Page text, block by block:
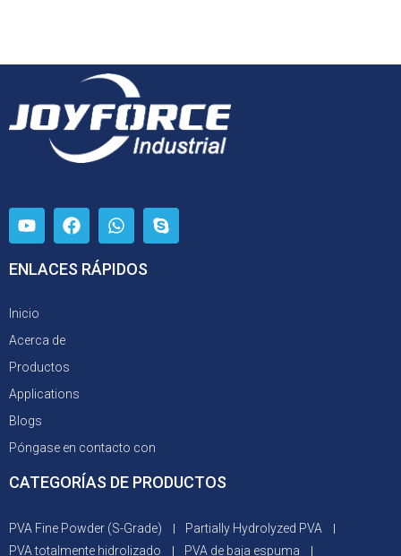
ENLACES RÁPIDOS
Inicio
Acerca de
Productos
Applications
Blogs
Póngase en contacto con
CATEGORÍAS DE PRODUCTOS
PVA Fine Powder (S-Grade)
Partially Hydrolyzed PVA
PVA totalmente hidrolizado
PVA de baja espuma